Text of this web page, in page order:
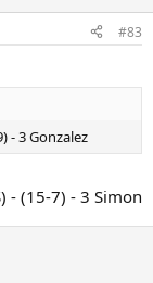
#83
- 3 Gonzalez
- (15-7) - 3 Simon